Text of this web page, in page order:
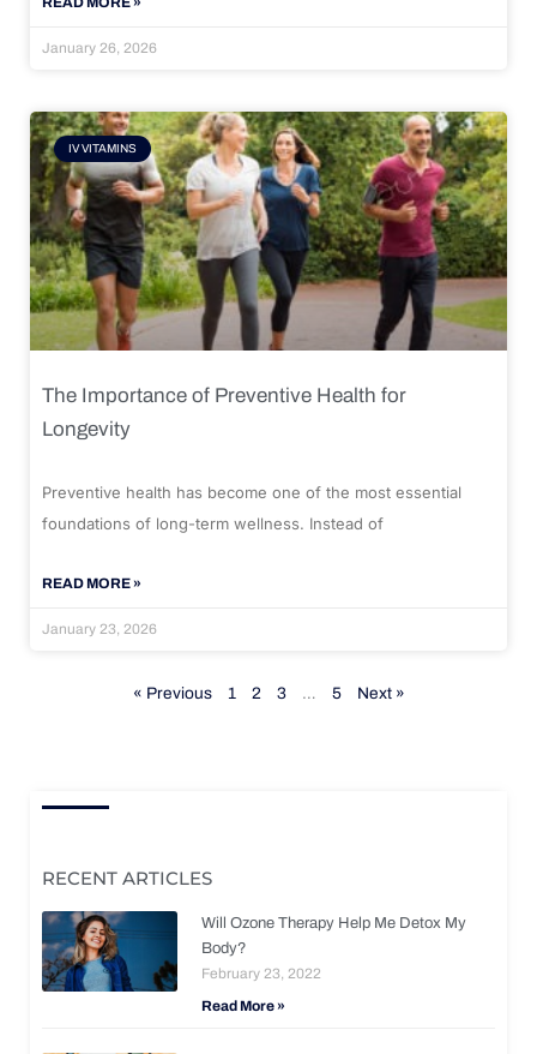
January 26, 2026
IV VITAMINS
The Importance of Preventive Health for
Longevity
Preventive health has become one of the most essential
foundations of long-term wellness. Instead of
READ MORE »
January 23, 2026
« Previous 1 2 3 … 5 Next »
RECENT ARTICLES
Will Ozone Therapy Help Me Detox My
Body?
February 23, 2022
Read More »